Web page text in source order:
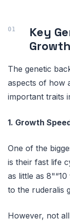
Key
Growth
The genetic
aspects of how
important traits
1. Growth
One of the
is their fast life
as little as
to the ruderalis
However, not